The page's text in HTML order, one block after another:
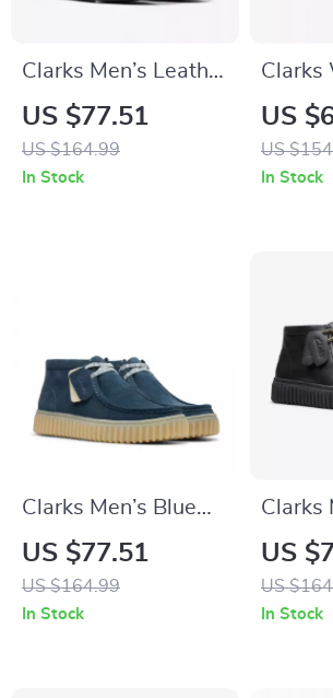
Clarks Men’s Leather
Ankle Boots
US $77.51
US $164.99
In Stock
Clarks
Beige
US
US
In Stock
Clarks Men’s Blue
Suede Lace-Up
Shoes
US $77.51
US $164.99
In Stock
Clarks
Shoes
US
US
In Stock